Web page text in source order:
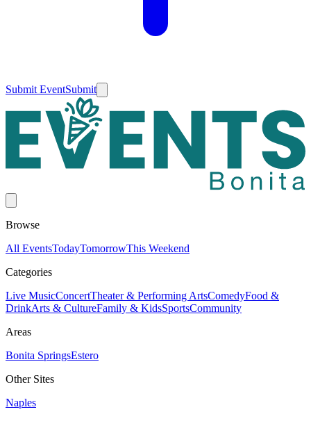
Submit EventSubmit
Browse
All EventsTodayTomorrowThis Weekend
Categories
Live MusicConcertTheater & Performing ArtsComedyFood &
DrinkArts & CultureFamily & KidsSportsCommunity
Areas
Bonita SpringsEstero
Other Sites
Naples